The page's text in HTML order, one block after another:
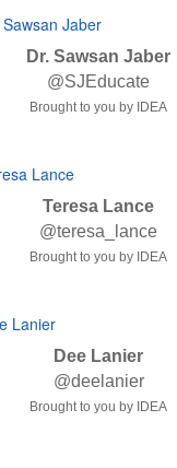
Dr. Sawsan Jaber
@SJEducate
Brought to you by IDEA
Teresa Lance
@teresa_lance
Brought to you by IDEA
Dee Lanier
@deelanier
Brought to you by IDEA